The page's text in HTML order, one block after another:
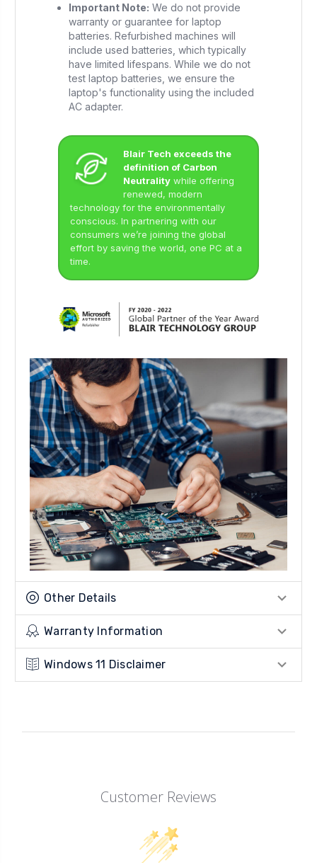
Important Note: We do not provide
warranty or guarantee for laptop
batteries. Refurbished machines will
include used batteries, which typically
have limited lifespans. While we do not
test laptop batteries, we ensure the
laptop's functionality using the included
AC adapter.
Blair Tech exceeds the
definition of Carbon
Neutrality while offering
renewed, modern
technology for the environmentally
conscious. In partnering with our
consumers we’re joining the global
effort by saving the world, one PC at a
time.
Other Details
Warranty Information
Windows 11 Disclaimer
Customer Reviews